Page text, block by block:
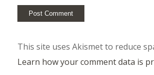
This site uses Akismet to reduce
Learn how your comment data is